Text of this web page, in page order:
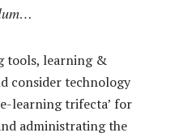
tools, learning &
consider technology
learning trifecta’ for
administrating the